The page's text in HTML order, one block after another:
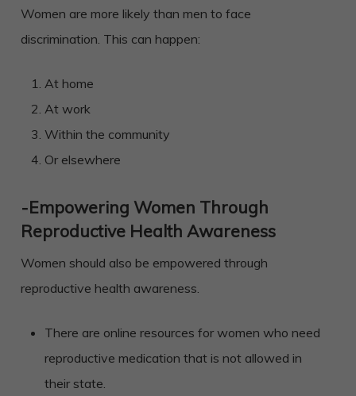
Women are more likely than men to face
discrimination. This can happen:
At home
At work
Within the community
Or elsewhere
-Empowering Women Through
Reproductive Health Awareness
Women should also be empowered through
reproductive health awareness.
There are online resources for women who need
reproductive medication that is not allowed in
their state.